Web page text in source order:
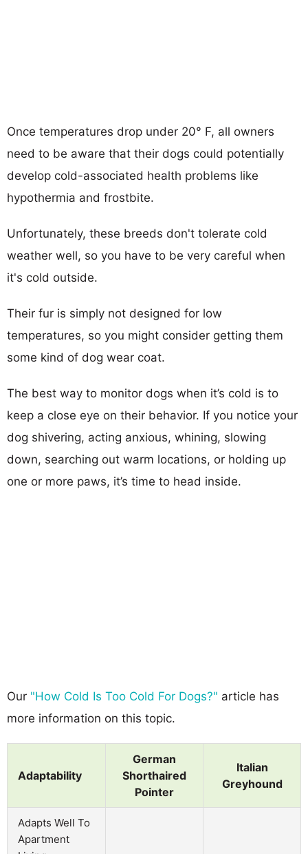
Once temperatures drop under 20° F, all owners
need to be aware that their dogs could potentially
develop cold-associated health problems like
hypothermia and frostbite.
Unfortunately, these breeds don't tolerate cold
weather well, so you have to be very careful when
it's cold outside.
Their fur is simply not designed for low
temperatures, so you might consider getting them
some kind of dog wear coat.
The best way to monitor dogs when it’s cold is to
keep a close eye on their behavior. If you notice your
dog shivering, acting anxious, whining, slowing
down, searching out warm locations, or holding up
one or more paws, it’s time to head inside.
Our "How Cold Is Too Cold For Dogs?" article has
more information on this topic.
Adaptability
German
Shorthaired
Pointer
Italian
Greyhound
Adapts Well To
Apartment